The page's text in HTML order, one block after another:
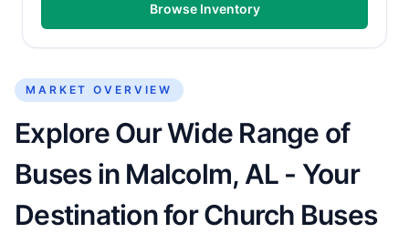
Browse Inventory
MARKET OVERVIEW
Explore Our Wide Range of
Buses in Malcolm, AL - Your
Destination for Church Buses